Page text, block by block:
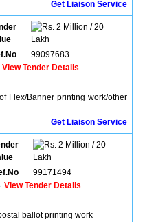
Get Liaison Service
2 Million / 20
Lakh
99097683
View Tender Details
Flex/Banner printing work/other
Get Liaison Service
2 Million / 20
Lakh
99171494
View Tender Details
ballot printing work